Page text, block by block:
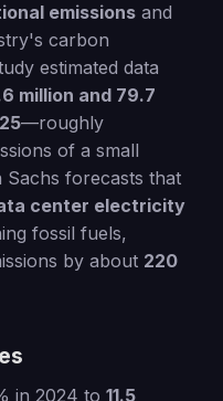
emissions and
carbon
estimated data
million and 79.7
—roughly
of a small
Sachs forecasts that
center electricity
fossil fuels,
by about 220
in 2024 to 11.5